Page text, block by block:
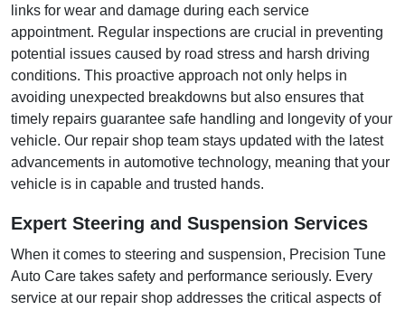
links for wear and damage during each service
appointment. Regular inspections are crucial in preventing
potential issues caused by road stress and harsh driving
conditions. This proactive approach not only helps in
avoiding unexpected breakdowns but also ensures that
timely repairs guarantee safe handling and longevity of your
vehicle. Our repair shop team stays updated with the latest
advancements in automotive technology, meaning that your
vehicle is in capable and trusted hands.
Expert Steering and Suspension Services
When it comes to steering and suspension, Precision Tune
Auto Care takes safety and performance seriously. Every
service at our repair shop addresses the critical aspects of